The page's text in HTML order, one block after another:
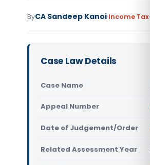
ByCA Sandeep Kanoi Income Tax
Case Law Details
Case Name
Appeal Number
Date of Judgement/Order
Related Assessment Year